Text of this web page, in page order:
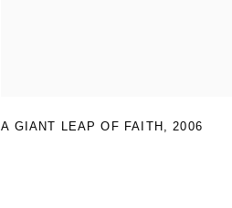
A GIANT LEAP OF FAITH ,2006